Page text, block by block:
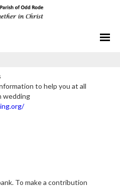
to help you at all
wedding
To make a contribution